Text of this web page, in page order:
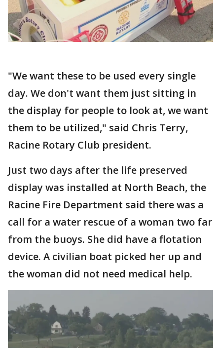
"We want these to be used every single
day. We don't want them just sitting in
the display for people to look at, we want
them to be utilized," said Chris Terry,
Racine Rotary Club president.
Just two days after the life preserved
display was installed at North Beach, the
Racine Fire Department said there was a
call for a water rescue of a woman two far
from the buoys. She did have a flotation
device. A civilian boat picked her up and
the woman did not need medical help.